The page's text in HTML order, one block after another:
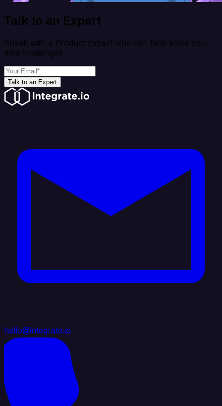
Talk to an Expert
Speak with a Product Expert who can help solve your
data challenges
Talk to an Expert
hello@integrate.io